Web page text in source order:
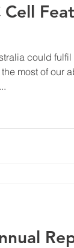
Cell
could
most of our